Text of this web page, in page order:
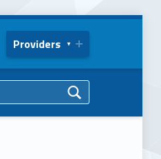
Providers